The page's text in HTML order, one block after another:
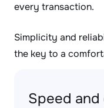
every transaction.
Simplicity and
the key to a
Speed